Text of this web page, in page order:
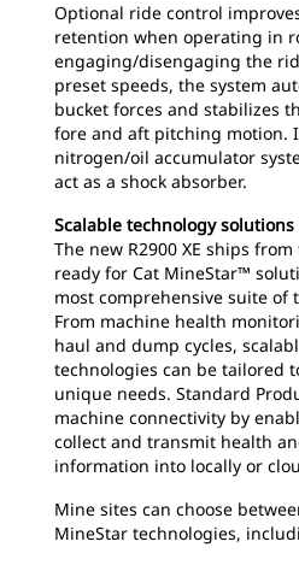
Optional ride control
retention when operating in
engaging/disengaging the
preset speeds, the system
bucket forces and stabilizes
fore and aft pitching motion.
nitrogen/oil accumulator
act as a shock absorber.
Scalable technology solutions
The new R2900 XE ships
ready for Cat MineStar™
most comprehensive suite of
From machine health
haul and dump cycles,
technologies can be tailored
unique needs. Standard
machine connectivity by
collect and transmit health
information into locally or
Mine sites can choose
MineStar technologies,